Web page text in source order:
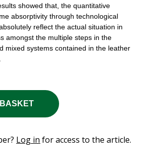
showed that, the quantitative
absorptivity through technological
reflect the actual situation in
amongst the multiple steps in the
mixed systems contained in the leather
Log in for access to the article.